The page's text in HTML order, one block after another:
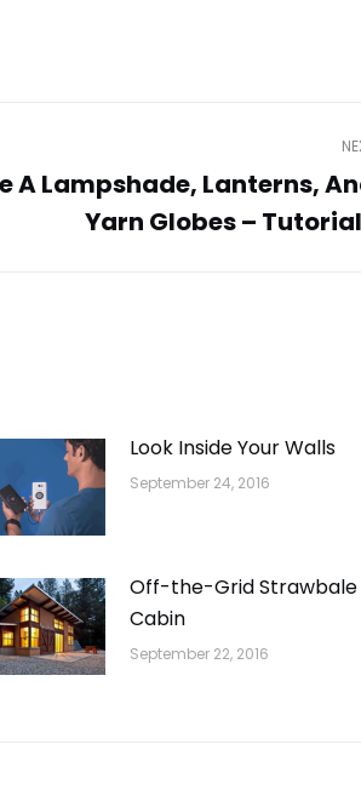
A Lampshade, Lanterns,
Yarn Globes –
Look Inside Your Walls
September 24, 2016
Off-the-Grid Strawbale
Cabin
September 22, 2016